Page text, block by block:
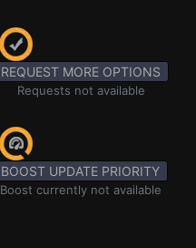
REQUEST MORE OPTIONS
Requests not available
BOOST UPDATE PRIORITY
Boost currently not available